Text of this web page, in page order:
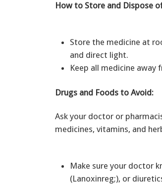
How to Store and Dispose
Store the medicine at
and direct light.
Keep all medicine away
Drugs and Foods to Avoid:
Ask your doctor or
medicines, vitamins, and
Make sure your doctor
(Lanoxinreg;), or